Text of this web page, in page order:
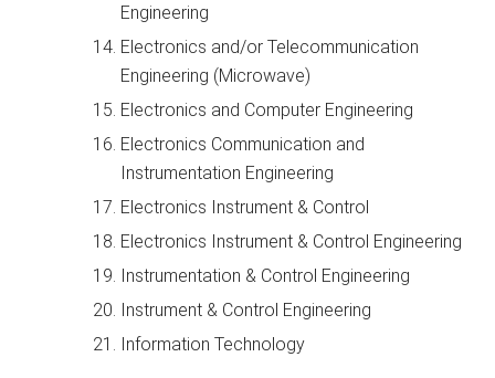
Engineering
Electronics and/or Telecommunication
Engineering (Microwave)
Electronics and Computer Engineering
Electronics Communication and
Instrumentation Engineering
Electronics Instrument & Control
Electronics Instrument & Control Engineering
Instrumentation & Control Engineering
Instrument & Control Engineering
Information Technology